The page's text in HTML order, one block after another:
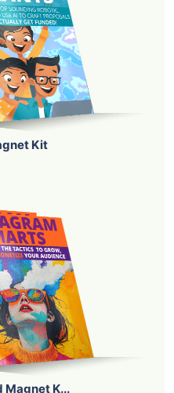
Kit
Magnet K...